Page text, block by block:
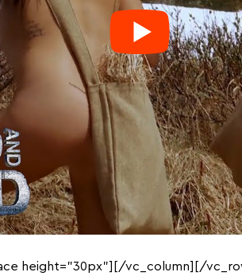
height=”30px”][/vc_column][/